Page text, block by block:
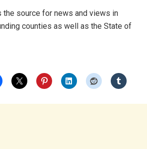
the source for news and views in
counties as well as the State of